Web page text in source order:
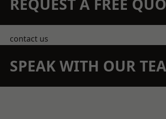
REQUEST A FREE
contact us
SPEAK WITH OUR